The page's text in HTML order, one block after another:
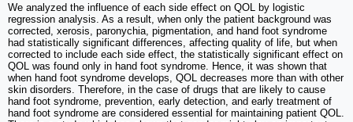
We analyzed the influence of each side effect on QOL by logistic
regression analysis. As a result, when only the patient background was
corrected, xerosis, paronychia, pigmentation, and hand foot syndrome
had statistically significant differences, affecting quality of life, but when
corrected to include each side effect, the statistically significant effect on
QOL was found only in hand foot syndrome. Hence, it was shown that
when hand foot syndrome develops, QOL decreases more than with other
skin disorders. Therefore, in the case of drugs that are likely to cause
hand foot syndrome, prevention, early detection, and early treatment of
hand foot syndrome are considered essential for maintaining patient QOL.